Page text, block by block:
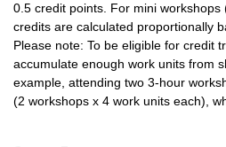
0.5 credit points. For mini workshops
credits are calculated proportionally
Please note: To be eligible for credit
accumulate enough work units from
example, attending two 3-hour
(2 workshops x 4 work units each),